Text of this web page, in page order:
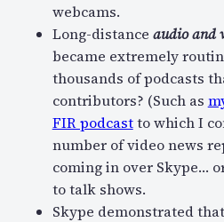
webcams.
Long-distance audio and
became extremely
thousands of podcasts
contributors? (Such as
FIR podcastto which I
number of video news
coming in over Skype…
to talk shows.
Skype demonstrated